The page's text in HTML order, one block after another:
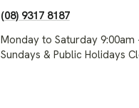
(08) 9317 8187
Monday to Saturday 9:00am
Sundays & Public Holidays